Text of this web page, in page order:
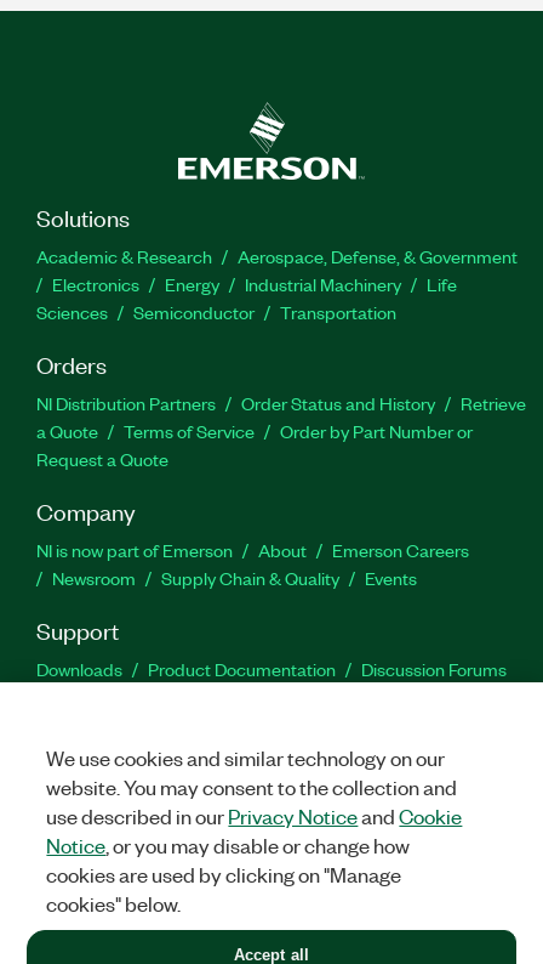
Solutions
Academic & Research
Aerospace, Defense, & Government
Electronics
Energy Industrial Machinery
Life
Sciences
Semiconductor Transportation
Orders
NI Distribution Partners Order Status and History
Retrieve
a Quote
Terms of Service
Order by Part Number or
Request a Quote
Company
NI is now part of Emerson About
Emerson Careers
Newsroom
Supply Chain & Quality Events
Support
Downloads Product Documentation
Discussion Forums
Facebook
TwitterLinkedIn
©2026NATIONAL INSTRUMENTS CORP. ALL RIGHTS RESERVED.
+1 877 388 1952
We use cookies and similar technology on our
website. You may consent to the collection and
use described in ourPrivacy NoticeandCookie
Notice , or you may disable or change how
cookies are used by clicking on "Manage
cookies" below.
Accept all